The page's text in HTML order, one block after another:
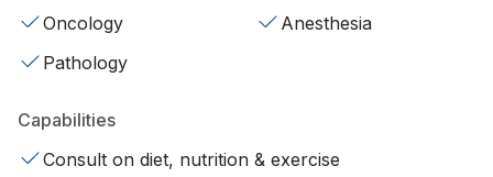
Oncology
Anesthesia
Pathology
Capabilities
Consult on diet, nutrition & exercise